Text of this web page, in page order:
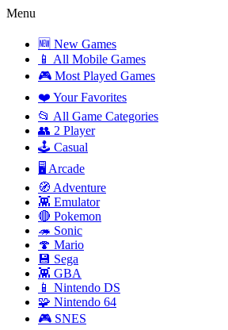
Menu
🆕 New Games
📱 All Mobile Games
🎮 Most Played Games
❤️ Your Favorites
📂 All Game Categories
👥 2 Player
🕹️ Casual
🖥️ Arcade
🧭 Adventure
👾 Emulator
🔴 Pokemon
🦔 Sonic
🍄 Mario
💾 Sega
👾 GBA
📱 Nintendo DS
🧩 Nintendo 64
🎮 SNES